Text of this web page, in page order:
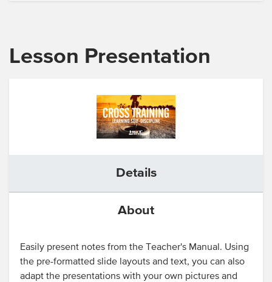
Lesson Presentation
About
Details
Easily present notes from the Teacher's Manual. Using
the pre-formatted slide layouts and text, you can also
adapt the presentations with your own pictures and